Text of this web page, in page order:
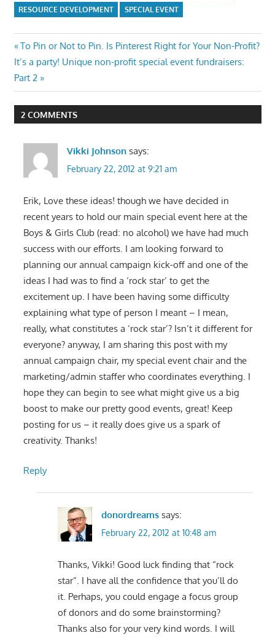
RESOURCE DEVELOPMENT
SPECIAL EVENT
Post
navigation
Previous
Post:
To Pin or Not to Pin. Is Pinterest Right for Your Non-Profit?
Next
Post:
It’s a party! Unique non-profit special event fundraisers:
Part 2
2 COMMENTS
Vikki Johnson says:
February 22, 2012 at 9:21 am
Erik, Love these ideas! though we have decided in
recent years to hold our main special event here at the
Boys & Girls Club (read: no alcohol) we have had much
success with our efforts. I am looking forward to
planning our annual campaign kick-off and one of the
ideas I had was to find a ‘rock star’ to get the
excitement up. I have been having some difficulty
explaining what type of person I meant – I mean,
really, what constitutes a ‘rock star’? Isn’t it different for
everyone? anyway, I am sharing this post with my
annual campaign chair, my special event chair and the
marketing/admin staffer who coordinates everything. I
hope they can begin to see what might give us a big
boost to make our pretty good events, great! Keep
posting for us – it really does give us a spark of
creativity. Thanks!
Reply
donordreams says:
February 22, 2012 at 10:48 am
Thanks, Vikki! Good luck finding that “rock
star”. I have all the confidence that you’ll do
it. Perhaps, you could engage a focus group
of donors and do some brainstorming?
Thanks also for your very kind words. I will